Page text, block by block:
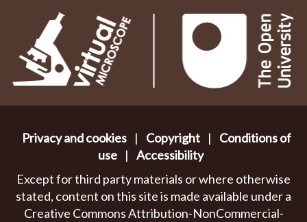
Privacy and cookies | Copyright |
Conditions of
use | Accessibility
Except for third party materials or where otherwise
stated, content on this site is made available under a
Creative Commons Attribution-NonCommercial-